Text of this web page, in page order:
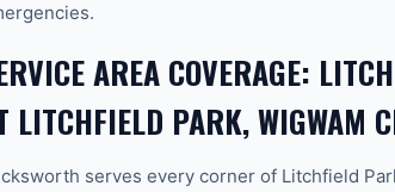
AREA COVERAGE:
LITCHFIELD PARK, WIGWAM
serves every corner of Litchfield